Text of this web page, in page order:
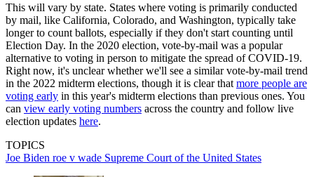
This will vary by state. States where voting is primarily conducted
by mail, like California, Colorado, and Washington, typically take
longer to count ballots, especially if they don't start counting until
Election Day. In the 2020 election, vote-by-mail was a popular
alternative to voting in person to mitigate the spread of COVID-19.
Right now, it's unclear whether we'll see a similar vote-by-mail trend
in the 2022 midterm elections, though it is clear that more people are
voting early in this year's midterm elections than previous ones. You
can view early voting numbers across the country and follow live
election updates here.
TOPICS
Joe Biden roe v wade Supreme Court of the United States